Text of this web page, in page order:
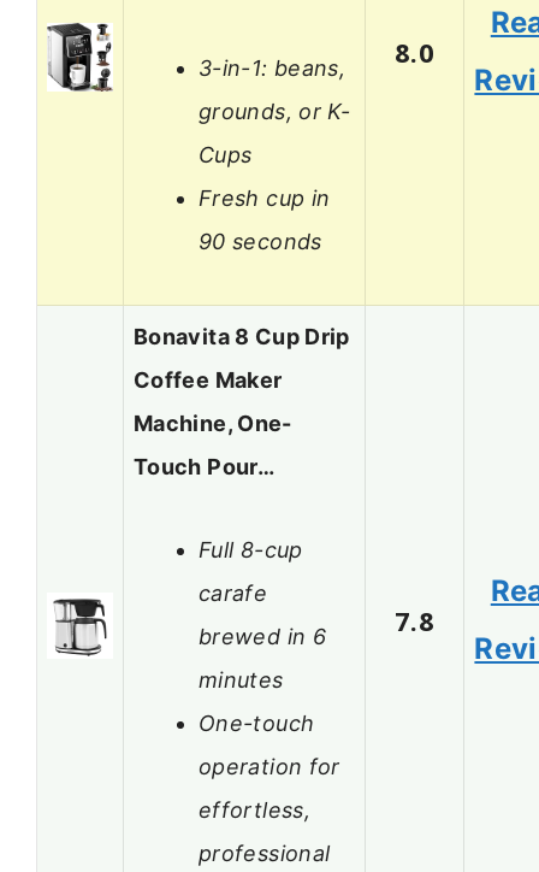
3-in-1: beans,
grounds, or K-
Cups
Fresh cup in
90 seconds
8.0
Bonavita 8 Cup Drip
Coffee Maker
Machine, One-
Touch Pour…
Full 8-cup
carafe
brewed in 6
minutes
One-touch
operation for
effortless,
professional
7.8